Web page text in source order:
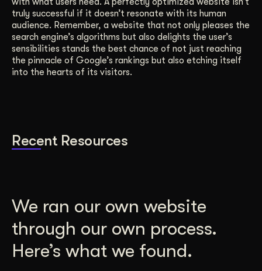
truly successful if it doesn’t resonate with its human
audience. Remember, a website that not only pleases the
search engine’s algorithms but also delights the user’s
sensibilities stands the best chance of not just reaching
the pinnacle of Google’s rankings but also etching itself
into the hearts of its visitors.
Recent Resources
We ran our own website
through our own process.
Here’s what we found.